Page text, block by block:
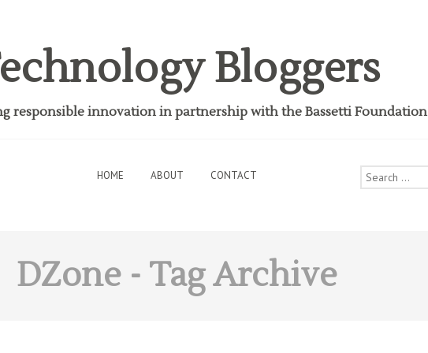
Bloggers
responsible innovation in partnership with the Bassetti Foundation
HOME ABOUT CONTACT
Search
for:
DZone- Tag Archive